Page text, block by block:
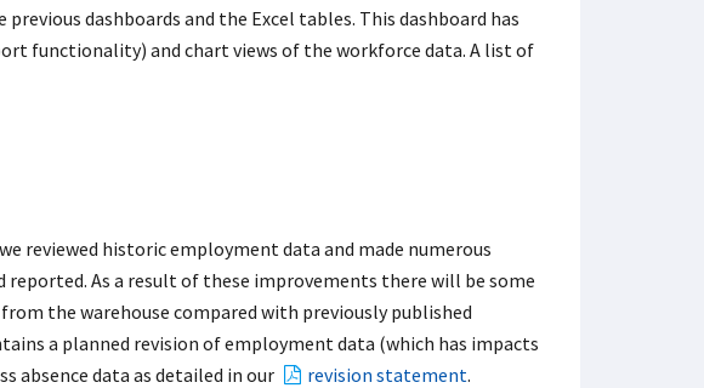
dashboards and the Excel tables. This dashboard has
functionality) and chart views of the workforce data. A list of
reviewed historic employment data and made numerous
As a result of these improvements there will be some
the warehouse compared with previously published
a planned revision of employment data (which has impacts
absence data as detailed in our
revision statement.